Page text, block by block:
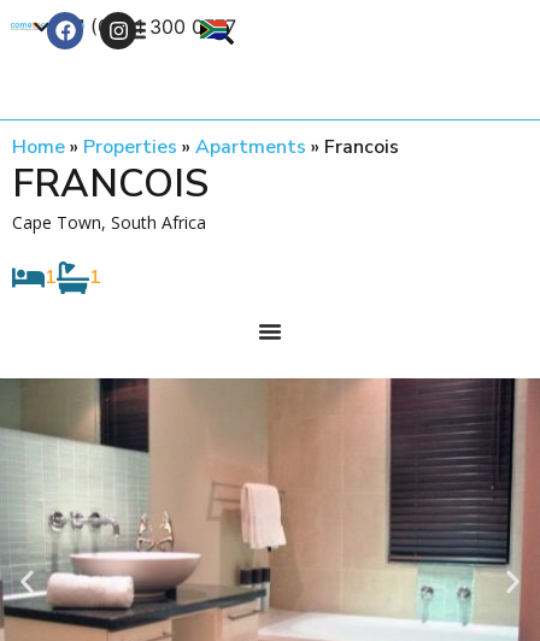
+27 (0) 21 300 0777
Home» Properties » Apartments » Francois
FRANCOIS
Cape Town, South Africa
1 1